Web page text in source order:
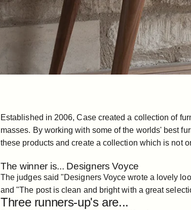
Established in 2006, Case created a collection of
masses. By working with some of the worlds' best
these products and create a collection which is not
The winner is... Designers Voyce
The judges said "Designers Voyce wrote a lovely
and "The post is clean and bright with a great
Three runners-up's are...